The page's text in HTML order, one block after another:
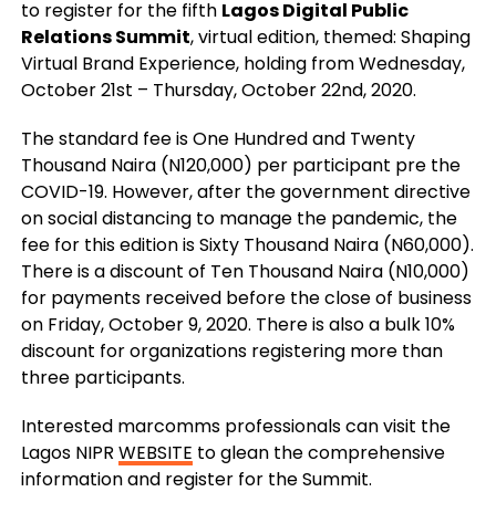
to register for the fifth Lagos Digital Public
Relations Summit, virtual edition, themed: Shaping
Virtual Brand Experience, holding from Wednesday,
October 21st – Thursday, October 22nd,2020.
The standard fee is One Hundred and Twenty
Thousand Naira (N120,000) per participant pre the
COVID-19. However, after the government directive
on social distancing to manage the pandemic, the
fee for this edition is Sixty Thousand Naira (N60,000).
There is a discount of Ten Thousand Naira (N10,000)
for payments received before the close of business
on Friday, October 9, 2020. There is also a bulk 10%
discount for organizations registering more than
three participants.
Interested marcomms professionals can visit the
Lagos NIPR WEBSITE to glean the comprehensive
information and register for the Summit.